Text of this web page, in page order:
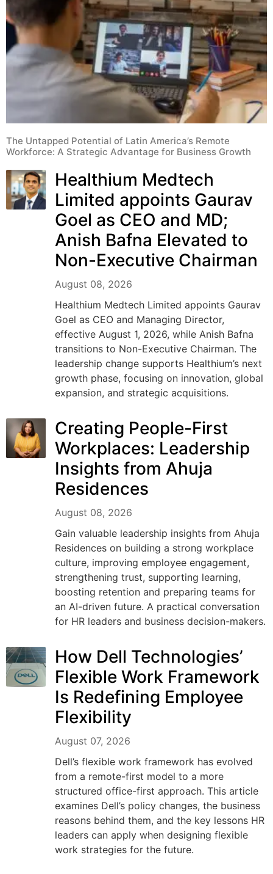
The Untapped Potential of Latin America’s Remote
Workforce: A Strategic Advantage for Business Growth
Healthium Medtech
Limited appoints Gaurav
Goel as CEO and MD;
Anish Bafna Elevated to
Non-Executive Chairman
August 08, 2026
Healthium Medtech Limited appoints Gaurav
Goel as CEO and Managing Director,
effective August 1, 2026, while Anish Bafna
transitions to Non-Executive Chairman. The
leadership change supports Healthium’s next
growth phase, focusing on innovation, global
expansion, and strategic acquisitions.
Creating People-First
Workplaces: Leadership
Insights from Ahuja
Residences
August 08, 2026
Gain valuable leadership insights from Ahuja
Residences on building a strong workplace
culture, improving employee engagement,
strengthening trust, supporting learning,
boosting retention and preparing teams for
an AI-driven future. A practical conversation
for HR leaders and business decision-makers.
How Dell Technologies’
Flexible Work Framework
Is Redefining Employee
Flexibility
August 07, 2026
Dell’s flexible work framework has evolved
from a remote-first model to a more
structured office-first approach. This article
examines Dell’s policy changes, the business
reasons behind them, and the key lessons HR
leaders can apply when designing flexible
work strategies for the future.